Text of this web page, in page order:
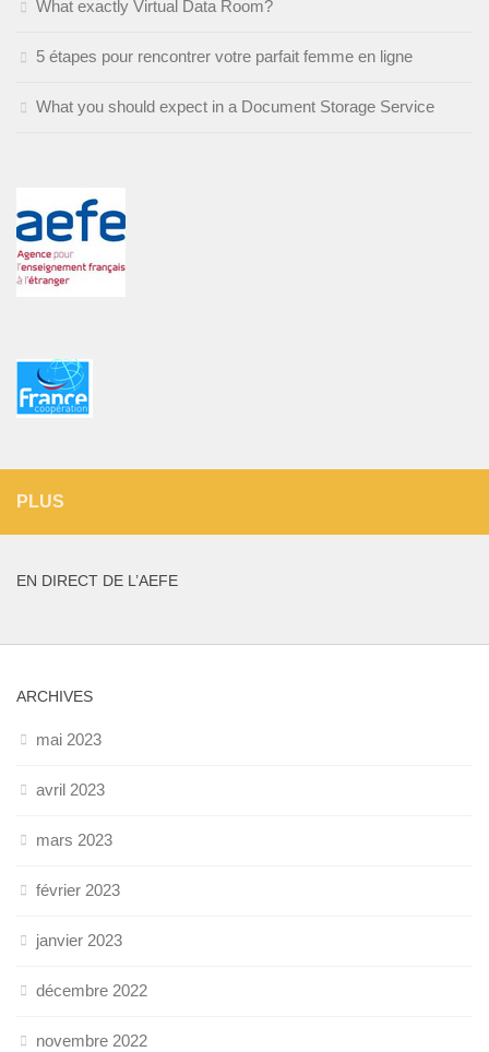
What exactly Virtual Data Room?
5 étapes pour rencontrer votre parfait femme en ligne
What you should expect in a Document Storage Service
PLUS
EN DIRECT DE L’AEFE
ARCHIVES
mai 2023
avril 2023
mars 2023
février 2023
janvier 2023
décembre 2022
novembre 2022